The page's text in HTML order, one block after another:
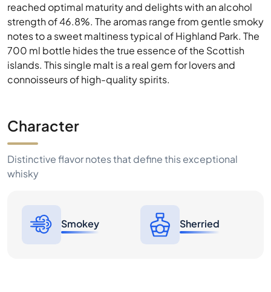
reached optimal maturity and delights with an alcohol
strength of 46.8%. The aromas range from gentle smoky
notes to a sweet maltiness typical of Highland Park. The
700 ml bottle hides the true essence of the Scottish
islands. This single malt is a real gem for lovers and
connoisseurs of high-quality spirits.
Character
Distinctive flavor notes that define this exceptional
whisky
Smokey Sherried